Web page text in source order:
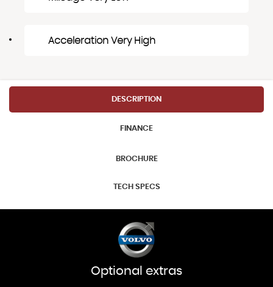
Acceleration Very High
DESCRIPTION
FINANCE
BROCHURE
TECH SPECS
Optional extras